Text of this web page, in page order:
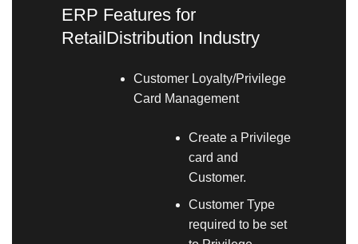
ERP Features for
RetailDistribution Industry
Customer Loyalty/Privilege
Card Management
Create a Privilege
card and
Customer.
Customer Type
required to be set